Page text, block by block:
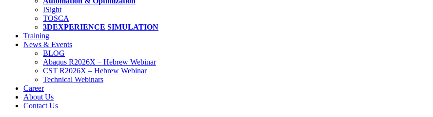
ISight
TOSCA
3DEXPERIENCE SIMULATION
Training
News & Events
BLOG
Abaqus R2026X – Hebrew Webinar
CST R2026X – Hebrew Webinar
Technical Webinars
Career
About Us
Contact Us